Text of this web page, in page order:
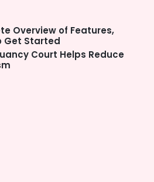
Overview of Features,
Get Started
Court Helps Reduce